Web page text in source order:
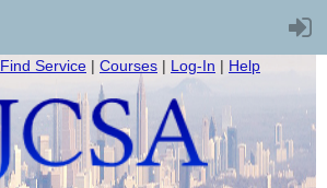
Find Service | Courses | Log-In | Help